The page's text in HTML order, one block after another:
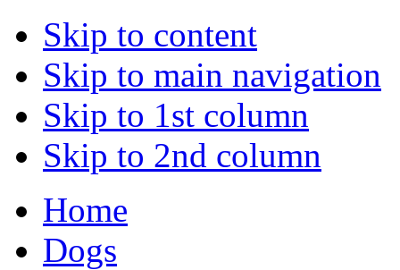
Skip to content
Skip to main navigation
Skip to 1st column
Skip to 2nd column
Home
Dogs